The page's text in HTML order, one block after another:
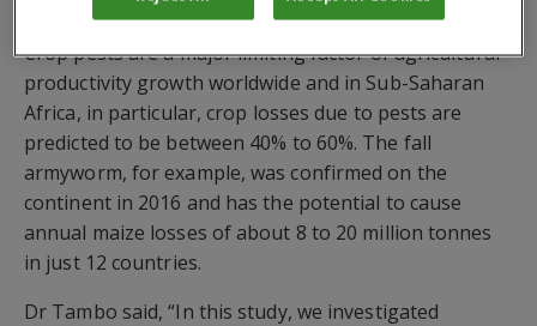
Crop pests are a major limiting factor of agricultural
productivity growth worldwide and in Sub-Saharan
Africa, in particular, crop losses due to pests are
predicted to be between 40% to 60%. The fall
armyworm, for example, was confirmed on the
continent in 2016 and has the potential to cause
annual maize losses of about 8 to 20 million tonnes
in just 12 countries.
Dr Tambo said, “In this study, we investigated